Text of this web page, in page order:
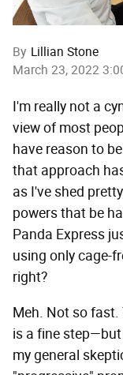
By Lillian Stone
March 23, 2022
I'm really not a
view of most
have reason to
that approach
as I've shed
powers that be
Panda Express
using only cage-
right?
Meh. Not so fast.
is a fine
my general